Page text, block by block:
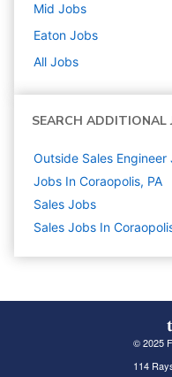
Mid Jobs
Eaton Jobs
All Jobs
SEARCH ADDITIONAL
Outside Sales
Jobs In Coraopolis, PA
Sales Jobs
Sales Jobs In
© 2025
114